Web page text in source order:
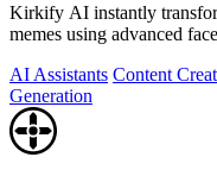
Kirkify AI instantly
memes using advanced
AI Assistants Content
Generation